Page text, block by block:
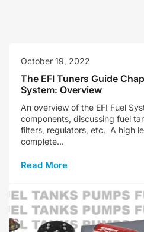
October 19, 2022
The EFI Tuners Guide
System: Overview
An overview of the EFI Fuel
components, discussing fuel
filters, regulators, etc. A high
complete...
Read More